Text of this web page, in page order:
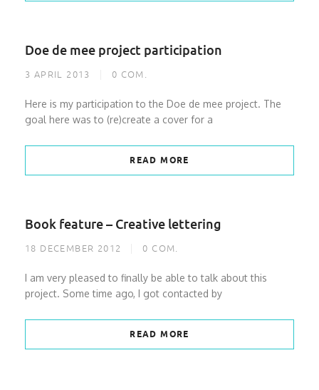
Doe de mee project participation
3 APRIL 2013 0 COM.
Here is my participation to the Doe de mee project. The
goal here was to (re)create a cover for a
READ MORE
Book feature – Creative lettering
18 DECEMBER 2012 0 COM.
I am very pleased to finally be able to talk about this
project. Some time ago, I got contacted by
READ MORE